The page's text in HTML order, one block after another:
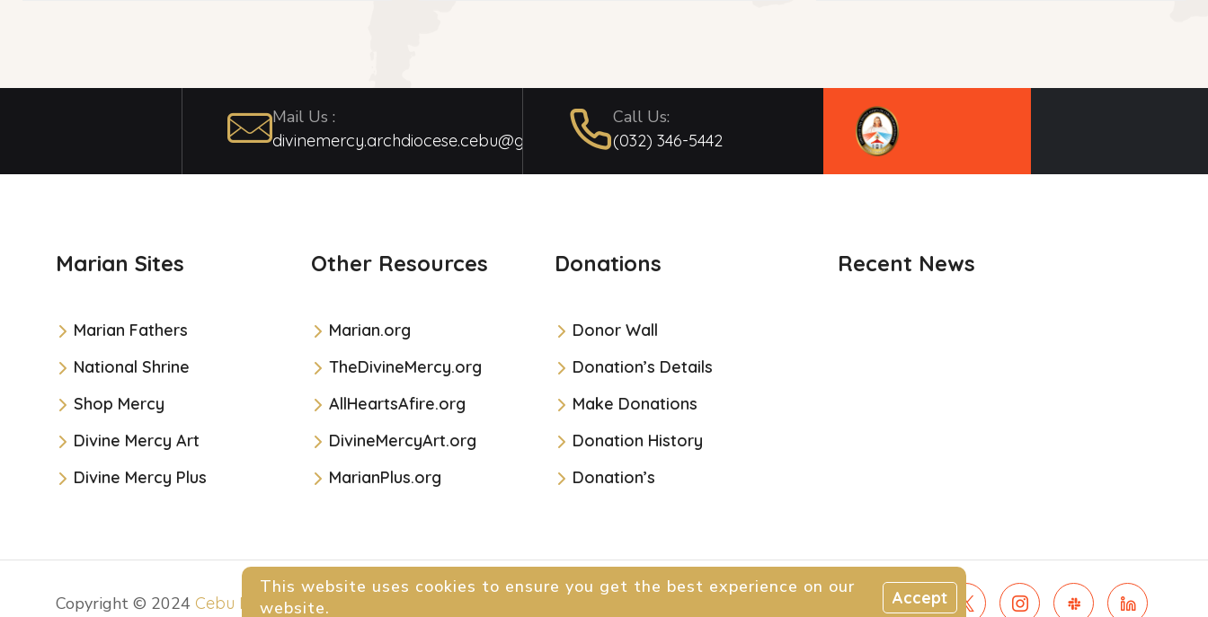
This website uses cookies to ensure you get the best experience on our
website.
Accept
Mail Us :
divinemercy.archdiocese.cebu@gmail.com
Call Us:
(032) 346-5442
Marian Sites
Marian Fathers
National Shrine
Shop Mercy
Divine Mercy Art
Divine Mercy Plus
Other Resources
Marian.org
TheDivineMercy.org
AllHeartsAfire.org
DivineMercyArt.org
MarianPlus.org
Donations
Donor Wall
Donation’s Details
Make Donations
Donation History
Donation’s
Recent News
Copyright © 2024 Cebu Divine Mercy Shrine